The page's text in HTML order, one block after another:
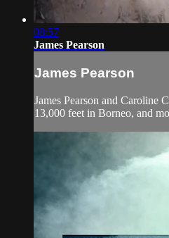
08:57
James Pearson
James Pearson
James Pearson and Caroline
13,000 feet in Borneo, and